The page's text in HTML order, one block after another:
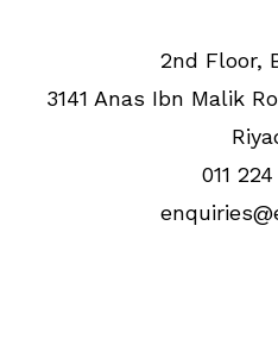
2nd Floor,
3141 Anas Ibn Malik
011